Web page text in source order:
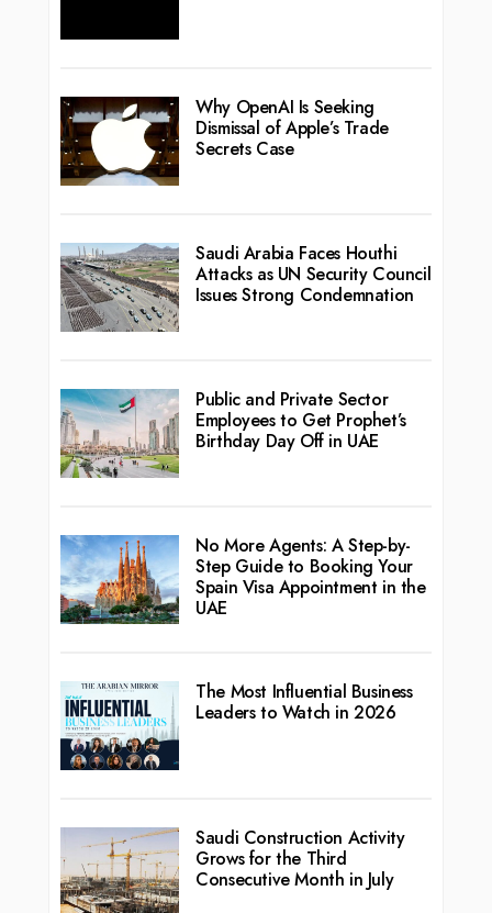
Why OpenAI Is Seeking
Dismissal of Apple’s Trade
Secrets Case
Saudi Arabia Faces Houthi
Attacks as UN Security Council
Issues Strong Condemnation
Public and Private Sector
Employees to Get Prophet’s
Birthday Day Off in UAE
No More Agents: A Step-by-
Step Guide to Booking Your
Spain Visa Appointment in the
UAE
The Most Influential Business
Leaders to Watch in 2026
Saudi Construction Activity
Grows for the Third
Consecutive Month in July